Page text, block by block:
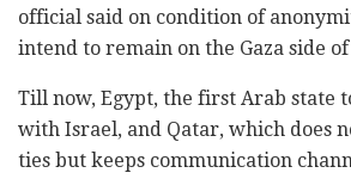
official said on condition of
intend to remain on the Gaza side
Till now, Egypt, the first Arab state
with Israel, and Qatar, which does
ties but keeps communication